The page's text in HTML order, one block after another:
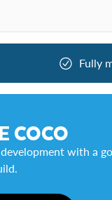
Fully
COCO
with a